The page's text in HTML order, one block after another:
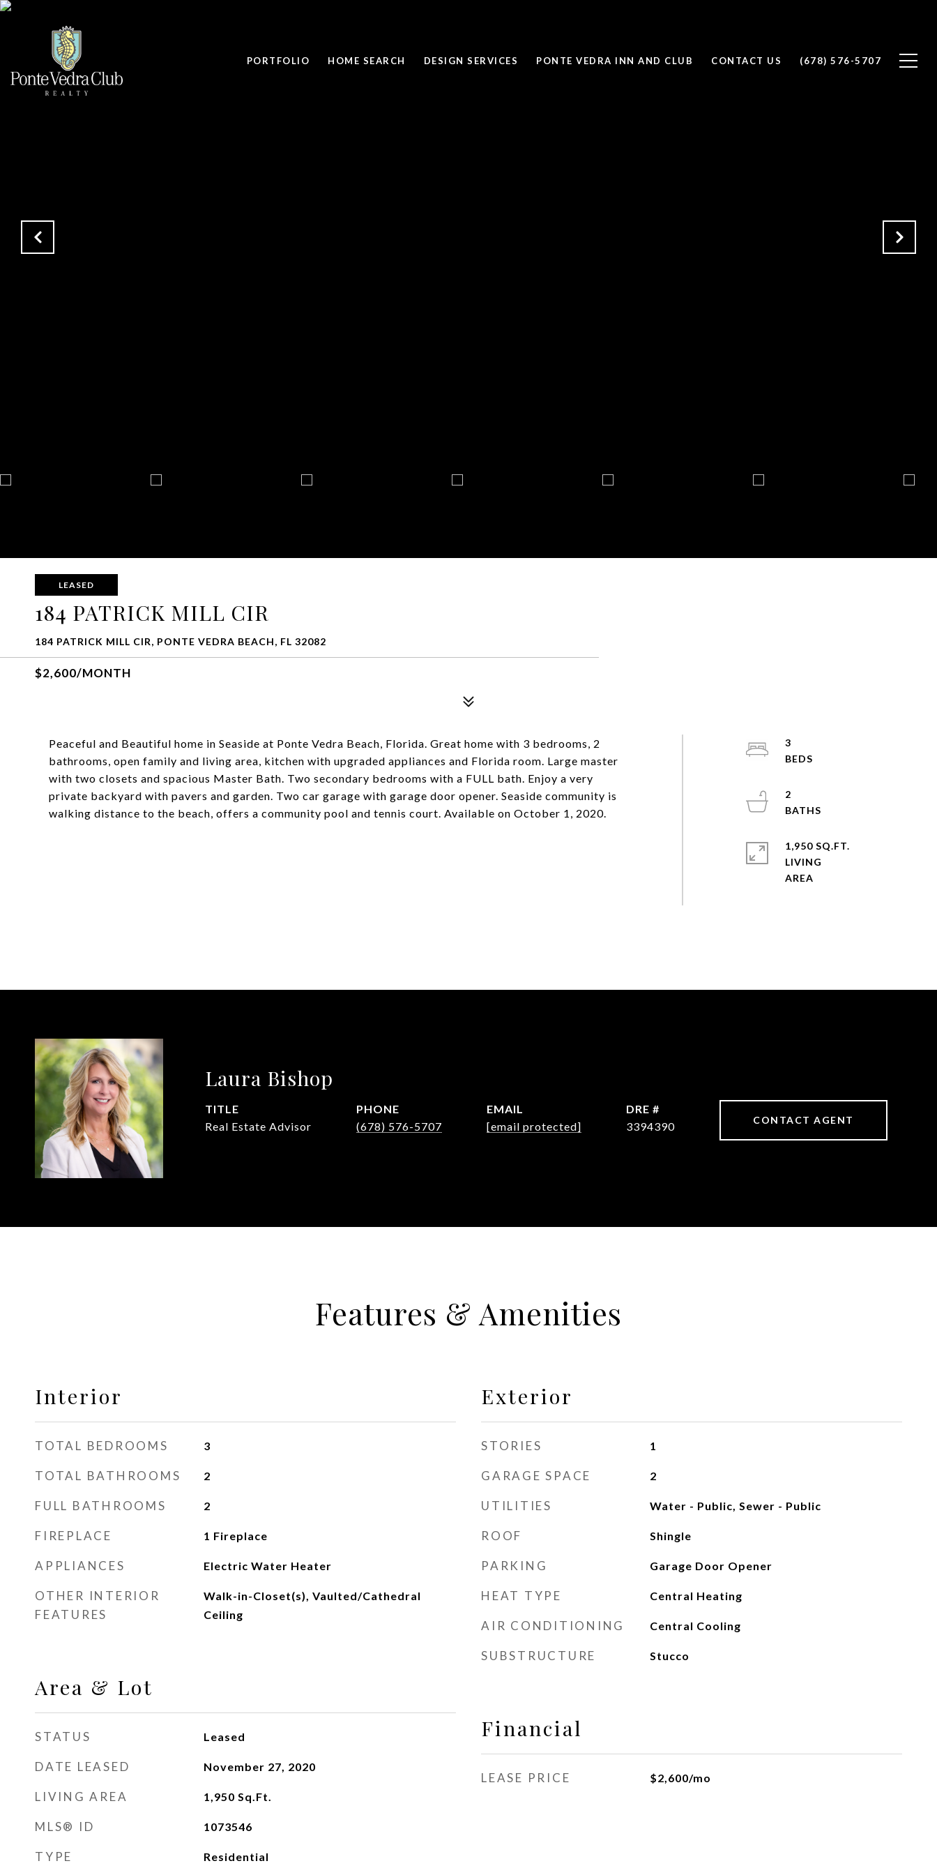
PORTFOLIO HOME SEARCH DESIGN SERVICES PONTE VEDRA INN AND CLUB CONTACT US (678) 576-5707
LEASED
184 PATRICK MILL CIR
184 PATRICK MILL CIR, PONTE VEDRA BEACH, FL 32082
$2,600/MONTH
Peaceful and Beautiful home in Seaside at Ponte Vedra Beach, Florida. Great home with 3 bedrooms, 2
bathrooms, open family and living area, kitchen with upgraded appliances and Florida room. Large master
with two closets and spacious Master Bath. Two secondary bedrooms with a FULL bath. Enjoy a very
private backyard with pavers and garden. Two car garage with garage door opener. Seaside community is
walking distance to the beach, offers a community pool and tennis court. Available on October 1, 2020.
3
2
1,950 SQ.FT.
LIVING
Laura Bishop
TITLE
Real Estate Advisor
PHONE
(678) 576-5707
EMAIL
[email protected]
DRE #
3394390
CONTACT AGENT
Features & Amenities
Interior
TOTAL BEDROOMS 3
TOTAL BATHROOMS 2
FULL BATHROOMS 2
FIREPLACE 1 Fireplace
APPLIANCES Electric Water Heater
OTHER INTERIOR
FEATURES
Walk-in-Closet(s), Vaulted/Cathedral
Ceiling
Area & Lot
STATUS Leased
DATE LEASED November 27, 2020
LIVING AREA 1,950 Sq.Ft.
MLS® ID 1073546
TYPE Residential
Exterior
STORIES 1
GARAGE SPACE 2
UTILITIES Water - Public, Sewer - Public
ROOF Shingle
PARKING Garage Door Opener
HEAT TYPE Central Heating
AIR CONDITIONING Central Cooling
SUBSTRUCTURE Stucco
Financial
LEASE PRICE $2,600/mo